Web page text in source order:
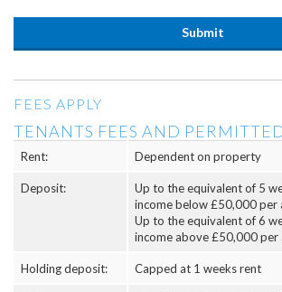
FEES APPLY
TENANTS FEES AND
Rent: Dependent on property
Deposit:
Up to the equivalent of 5
income below £50,000 per
Up to the equivalent of 6
income above £50,000 per
Holding deposit: Capped at 1 weeks rent